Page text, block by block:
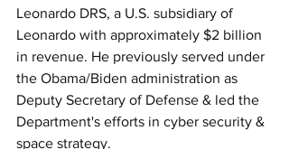
Leonardo DRS, a U.S. subsidiary of
Leonardo with approximately $2 billion
in revenue. He previously served under
the Obama/Biden administration as
Deputy Secretary of Defense & led the
Department's efforts in cyber security &
space strategy.